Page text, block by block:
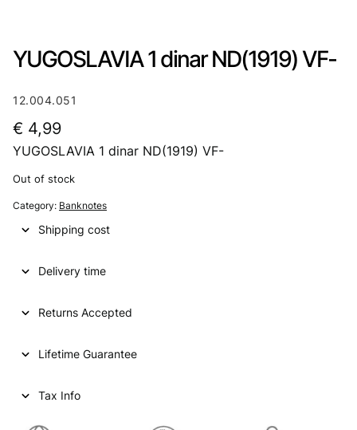
YUGOSLAVIA 1 dinar ND(1919) VF-
12.004.051
€ 4,99
YUGOSLAVIA 1 dinar ND(1919) VF-
Out of stock
Category: Banknotes
Shipping cost
Delivery time
Returns Accepted
Lifetime Guarantee
Tax Info